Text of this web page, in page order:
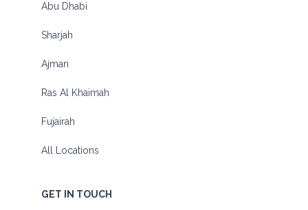
Abu Dhabi
Sharjah
Ajman
Ras Al Khaimah
Fujairah
All Locations
GET IN TOUCH